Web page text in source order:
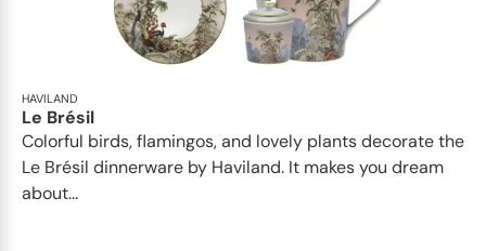
HAVILAND
Le Brésil
Colorful birds, flamingos, and lovely plants decorate the
Le Brésil dinnerware by Haviland. It makes you dream
about...